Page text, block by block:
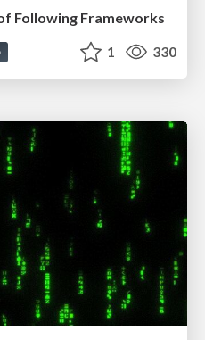
Following Frameworks
1 330